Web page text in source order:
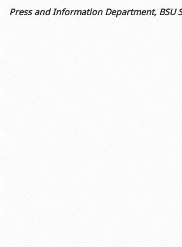
Press and Information Department, BSU